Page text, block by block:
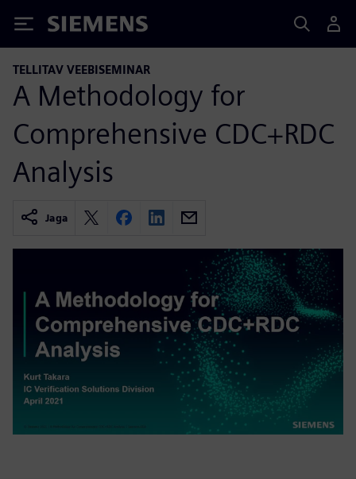
Siemens
TELLITAV VEEBISEMINAR
A Methodology for
Comprehensive CDC+RDC
Analysis
Jaga